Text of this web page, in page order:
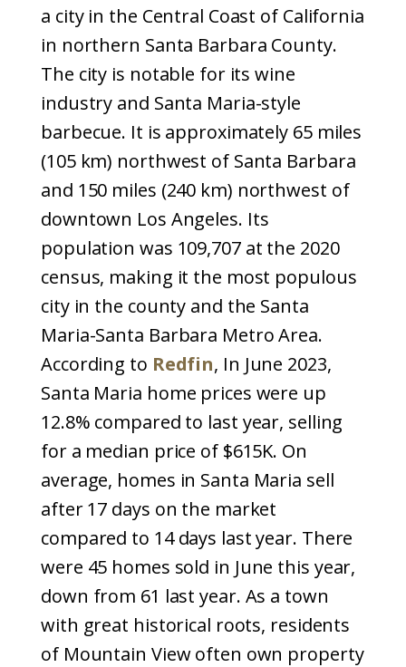
a city in the Central Coast of California
in northern Santa Barbara County.
The city is notable for its wine
industry and Santa Maria-style
barbecue. It is approximately 65 miles
(105 km) northwest of Santa Barbara
and 150 miles (240 km) northwest of
downtown Los Angeles. Its
population was 109,707 at the 2020
census, making it the most populous
city in the county and the Santa
Maria-Santa Barbara Metro Area.
According to Redfin, In June 2023,
Santa Maria home prices were up
12.8% compared to last year, selling
for a median price of $615K. On
average, homes in Santa Maria sell
after 17 days on the market
compared to 14 days last year. There
were 45 homes sold in June this year,
down from 61 last year. As a town
with great historical roots, residents
of Mountain View often own property